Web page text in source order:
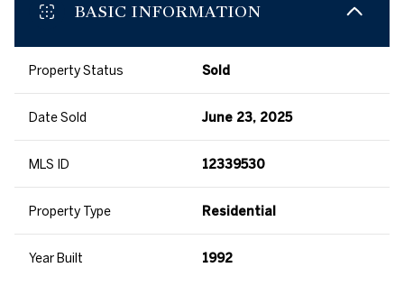
BASIC INFORMATION
Property Status Sold
Date Sold June 23, 2025
MLS ID 12339530
Property Type Residential
Year Built 1992